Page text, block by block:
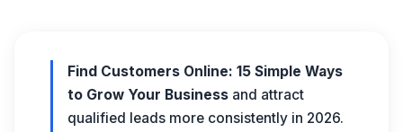
Find Customers Online: 15 Simple Ways
to Grow Your Business and attract
qualified leads more consistently in 2026.